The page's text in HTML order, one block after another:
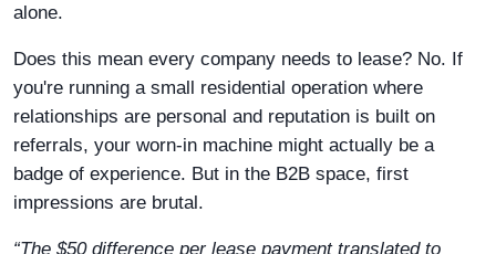
alone.
Does this mean every company needs to lease? No. If
you're running a small residential operation where
relationships are personal and reputation is built on
referrals, your worn-in machine might actually be a
badge of experience. But in the B2B space, first
impressions are brutal.
“The $50 difference per lease payment translated to